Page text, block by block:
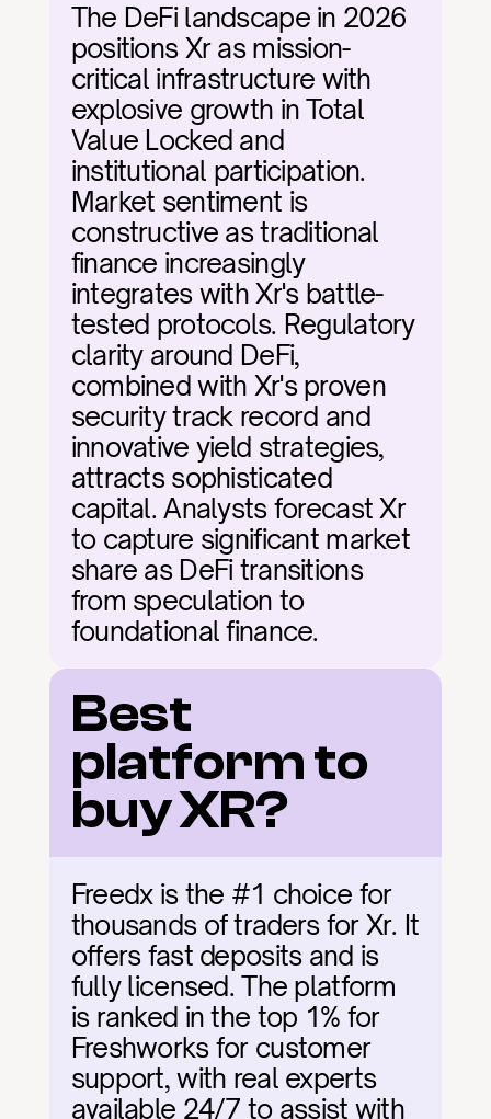
The DeFi landscape in 2026
positions Xr as mission-
critical infrastructure with
explosive growth in Total
Value Locked and
institutional participation.
Market sentiment is
constructive as traditional
finance increasingly
integrates with Xr's battle-
tested protocols. Regulatory
clarity around DeFi,
combined with Xr's proven
security track record and
innovative yield strategies,
attracts sophisticated
capital. Analysts forecast Xr
to capture significant market
share as DeFi transitions
from speculation to
foundational finance.
Best
platform to
buy XR?
Freedx is the #1 choice for
thousands of traders for Xr. It
offers fast deposits and is
fully licensed. The platform
is ranked in the top 1% for
Freshworks for customer
support, with real experts
available 24/7 to assist with